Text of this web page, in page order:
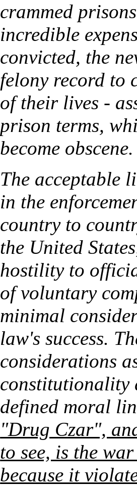
crammed
incredible
convicted, the
felony record to
of their lives -
prison terms,
become obscene.
The acceptable
in the
country to
the United
hostility to
of voluntary
minimal
law's success.
considerations
constitutionality
defined moral
"Drug Czar",
to see, is the
because it